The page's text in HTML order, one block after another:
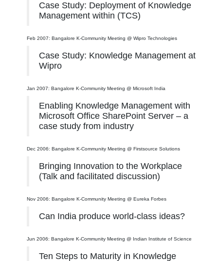
Case Study: Deployment of Knowledge
Management within (TCS)
Feb 2007: Bangalore K-Community Meeting @ Wipro Technologies
Case Study: Knowledge Management at
Wipro
Jan 2007: Bangalore K-Community Meeting @ Microsoft India
Enabling Knowledge Management with
Microsoft Office SharePoint Server – a
case study from industry
Dec 2006: Bangalore K-Community Meeting @ Firstsource Solutions
Bringing Innovation to the Workplace
(Talk and facilitated discussion)
Nov 2006: Bangalore K-Community Meeting @ Eureka Forbes
Can India produce world-class ideas?
Jun 2006: Bangalore K-Community Meeting @ Indian Institute of Science
Ten Steps to Maturity in Knowledge